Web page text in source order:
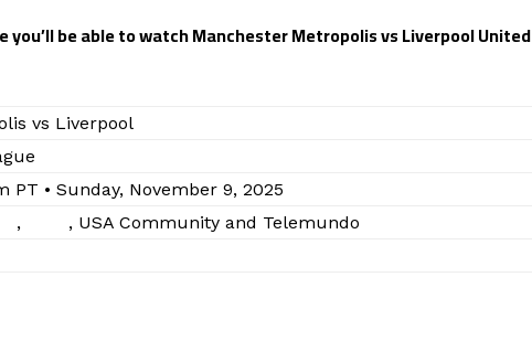
be able to watch Manchester Metropolis vs Liverpool United
vs Liverpool
PT • Sunday, November 9, 2025
,
, USA Community and Telemundo